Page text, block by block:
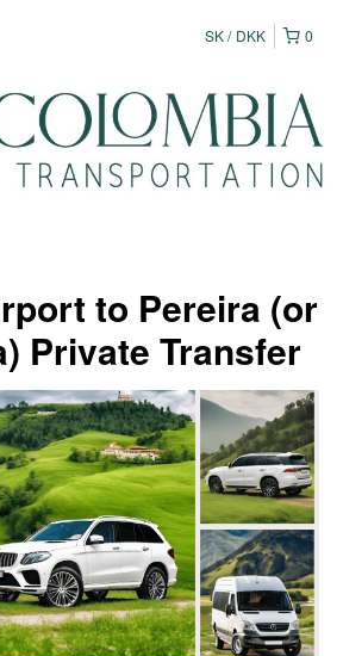
0
SK DKK
to Pereira (or
Private Transfer